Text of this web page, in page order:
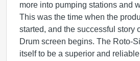
more into pumping stations and
This was the time when the
started, and the successful story
Drum screen begins. The Roto-
itself to be a superior and